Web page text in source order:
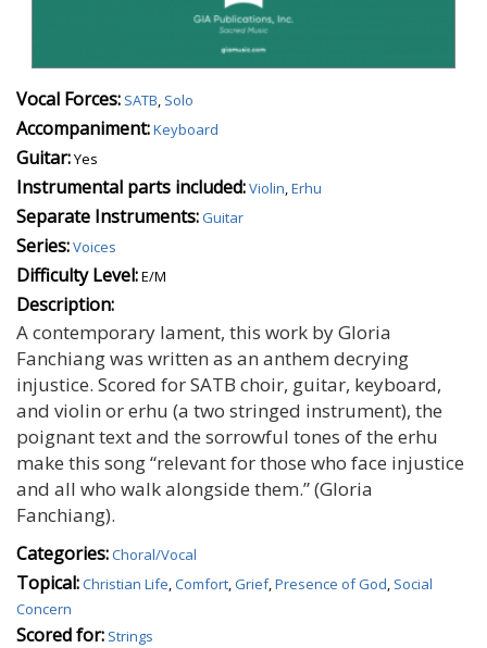
Vocal Forces: SATB, Solo
Accompaniment:Keyboard
Guitar:Yes
Instrumental parts included:Violin,Erhu
Separate Instruments:Guitar
Series:Voices
Difficulty Level:E/M
Description:
A contemporary lament, this work by Gloria
Fanchiang was written as an anthem decrying
injustice. Scored for SATB choir, guitar, keyboard,
and violin or erhu (a two stringed instrument), the
poignant text and the sorrowful tones of the erhu
make this song “relevant for those who face injustice
and all who walk alongside them.” (Gloria
Fanchiang).
Categories:Choral/Vocal
Topical:Christian Life,Comfort,Grief,Presence of God, Social
Concern
Scored for: Strings